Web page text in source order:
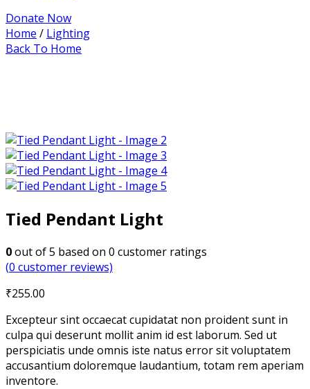
Donate Now
Home / Lighting
Back To Home
Tied Pendant Light
0out of5 based on 0 customer ratings
(0 customer reviews)
₹255.00
Excepteur sint occaecat cupidatat non proident sunt in
culpa qui deserunt mollit anim id est laborum. Sed ut
perspiciatis unde omnis iste natus error sit voluptatem
accusantium doloremque laudantium, totam rem aperiam
inventore.